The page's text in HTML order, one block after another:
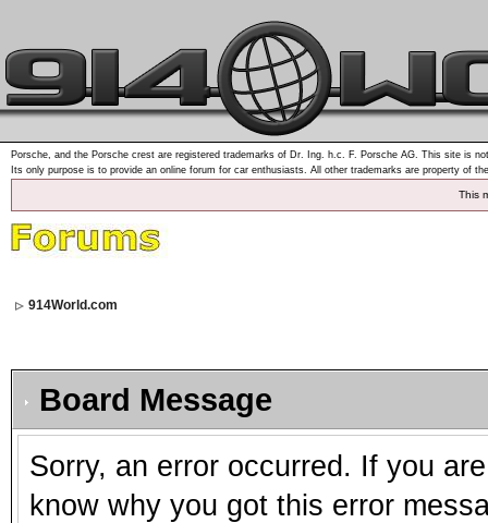
Porsche, and the Porsche crest are registered trademarks of Dr. Ing. h.c. F. Porsche AG. This site is
Its only purpose is to provide an online forum for car enthusiasts. All other trademarks are property of
This
914World.com
Board Message
Sorry, an error occurred. If you
know why you got this error